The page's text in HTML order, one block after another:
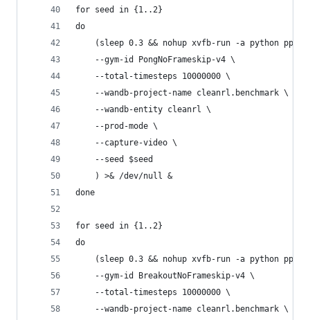
for seed in {1..2}
do
(sleep 0.3 && nohup xvfb-run -a python
    --gym-id PongNoFrameskip-v4 \
    --total-timesteps 10000000 \
    --wandb-project-name cleanrl.benchmark \
    --wandb-entity cleanrl \
    --prod-mode \
    --capture-video \
    --seed $seed
    ) >& /dev/null &
done
for seed in {1..2}
do
(sleep 0.3 && nohup xvfb-run -a python
    --gym-id BreakoutNoFrameskip-v4 \
    --total-timesteps 10000000 \
    --wandb-project-name cleanrl.benchmark \